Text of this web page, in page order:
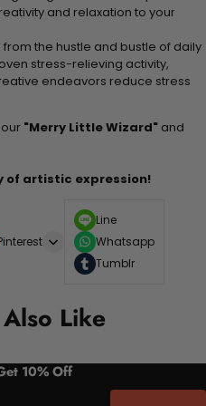
and relaxation to your
the hustle and bustle of daily
stress-relieving activity,
endeavors reduce stress
"Merry Little Wizard" and
of artistic expression!
Line
Whatsapp
Tumblr
Like
10% Off